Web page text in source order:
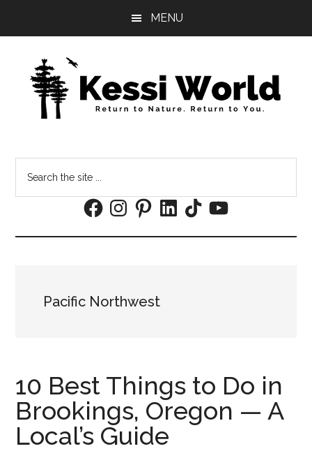
MENU
the
FacebookInstagramPinterestLinkedInTikTokYouTube
Pacific Northwest
10 Best Things to Do in
Brookings, Oregon — A
Local’s Guide